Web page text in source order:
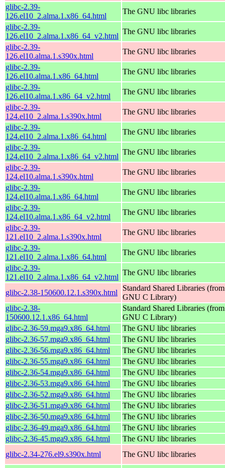
glibc-2.39-
126.el10_2.alma.1.x86_64.html
The GNU libc libraries
glibc-2.39-
126.el10_2.alma.1.x86_64_v2.html
The GNU libc libraries
glibc-2.39-
126.el10.alma.1.s390x.html
The GNU libc libraries
glibc-2.39-
126.el10.alma.1.x86_64.html
The GNU libc libraries
glibc-2.39-
126.el10.alma.1.x86_64_v2.html
The GNU libc libraries
glibc-2.39-
124.el10_2.alma.1.s390x.html
The GNU libc libraries
glibc-2.39-
124.el10_2.alma.1.x86_64.html
The GNU libc libraries
glibc-2.39-
124.el10_2.alma.1.x86_64_v2.html
The GNU libc libraries
glibc-2.39-
124.el10.alma.1.s390x.html
The GNU libc libraries
glibc-2.39-
124.el10.alma.1.x86_64.html
The GNU libc libraries
glibc-2.39-
124.el10.alma.1.x86_64_v2.html
The GNU libc libraries
glibc-2.39-
121.el10_2.alma.1.s390x.html
The GNU libc libraries
glibc-2.39-
121.el10_2.alma.1.x86_64.html
The GNU libc libraries
glibc-2.39-
121.el10_2.alma.1.x86_64_v2.html
The GNU libc libraries
glibc-2.38-150600.12.1.s390x.html
Standard Shared Libraries
GNU C Library)
glibc-2.38-
150600.12.1.x86_64.html
Standard Shared Libraries
GNU C Library)
glibc-2.36-59.mga9.x86_64.html
The GNU libc libraries
glibc-2.36-57.mga9.x86_64.html
The GNU libc libraries
glibc-2.36-56.mga9.x86_64.html
The GNU libc libraries
glibc-2.36-55.mga9.x86_64.html
The GNU libc libraries
glibc-2.36-54.mga9.x86_64.html
The GNU libc libraries
glibc-2.36-53.mga9.x86_64.html
The GNU libc libraries
glibc-2.36-52.mga9.x86_64.html
The GNU libc libraries
glibc-2.36-51.mga9.x86_64.html
The GNU libc libraries
glibc-2.36-50.mga9.x86_64.html
The GNU libc libraries
glibc-2.36-49.mga9.x86_64.html
The GNU libc libraries
glibc-2.36-45.mga9.x86_64.html
The GNU libc libraries
glibc-2.34-276.el9.s390x.html
The GNU libc libraries